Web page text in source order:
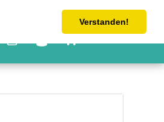
Verstanden!
shop@schlicht-handel.com
€0.00 *